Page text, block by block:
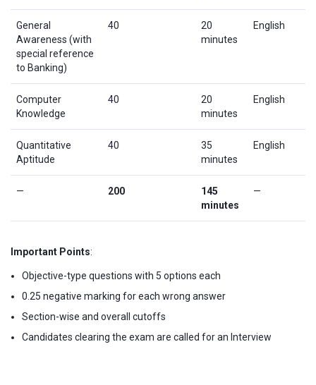
General
Awareness (with
special reference
to Banking)
40
20
minutes
English
Computer
Knowledge
40
20
minutes
English
Quantitative
Aptitude
40
35
minutes
English
— 200
145
minutes
—
Important Points:
Objective-type questions with 5 options each
0.25 negative marking for each wrong answer
Section-wise and overall cutoffs
Candidates clearing the exam are called for an Interview